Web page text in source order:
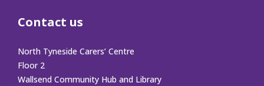
Contact us
North Tyneside Carers’ Centre
Floor 2
Wallsend Community Hub and Library